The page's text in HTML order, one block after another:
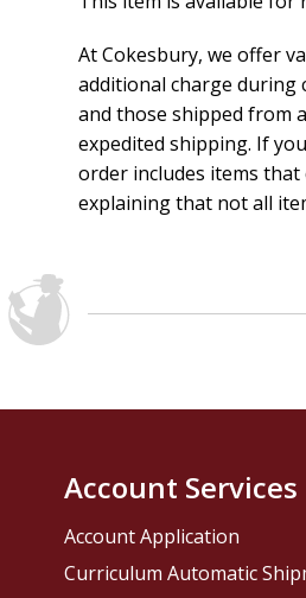
At Cokesbury, we offer
additional charge during
and those shipped from
expedited shipping. If
order includes items that
explaining that not all
Account Services
Account Application
Curriculum Automatic